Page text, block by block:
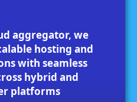
aggregator, we
hosting and
with seamless
hybrid and
platforms